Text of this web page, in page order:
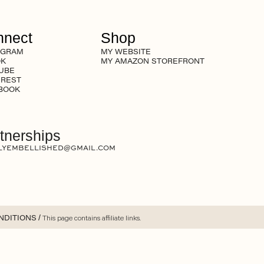
Shop
MY WEBSITE
MY AMAZON STOREFRONT
/ This page contains affiliate links.